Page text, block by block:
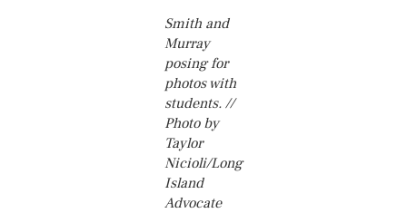
Smith and
Murray
posing for
photos with
students. //
Photo by
Taylor
Nicioli/Long
Island
Advocate